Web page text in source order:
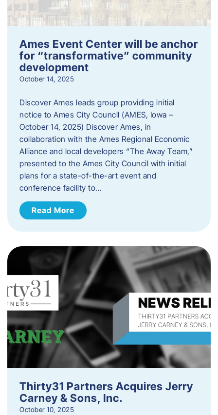
Ames Event Center will be anchor
for “transformative” community
development
October 14, 2025
Discover Ames leads group providing initial
notice to Ames City Council (AMES, Iowa –
October 14, 2025) Discover Ames, in
collaboration with the Ames Regional Economic
Alliance and local developers “The Away Team,”
presented to the Ames City Council with initial
plans for a state-of-the-art event and
conference facility to…
Read More
Thirty31 Partners Acquires Jerry
Carney & Sons, Inc.
October 10, 2025